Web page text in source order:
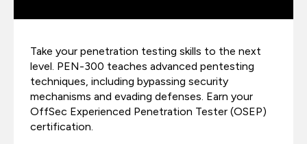
Take your penetration testing skills to the next
level. PEN-300 teaches advanced pentesting
techniques, including bypassing security
mechanisms and evading defenses. Earn your
OffSec Experienced Penetration Tester (OSEP)
certification.